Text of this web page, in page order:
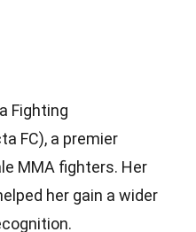
Fighting
FC), a premier
MMA fighters. Her
her gain a wider